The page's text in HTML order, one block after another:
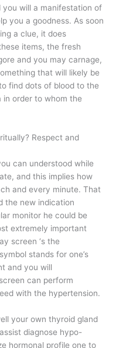
you will a manifestation of
you a goodness. As soon
a clue, it does
items, the fresh
and you may carnage,
that will likely be
find dots of blood to the
in order to whom the
Respect and
can understood while
and this implies how
and every minute. That
the new indication
monitor he could be
extremely important
screen ‘s the
stands for one’s
and you will
can perform
with the hypertension.
your own thyroid gland
diagnose hypo-
hormonal profile one to